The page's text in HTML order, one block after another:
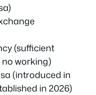
(sufficient
working)
(introduced in
in 2026)